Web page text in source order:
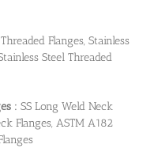
Threaded Flanges, Stainless
Steel Threaded
: SS Long Weld Neck
Flanges, ASTM A182